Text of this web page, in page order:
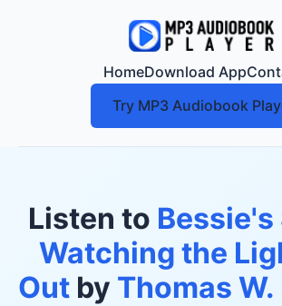
HomeDownload App
Try MP3 Audiobook
Listen to
Watching the
Out by Thomas